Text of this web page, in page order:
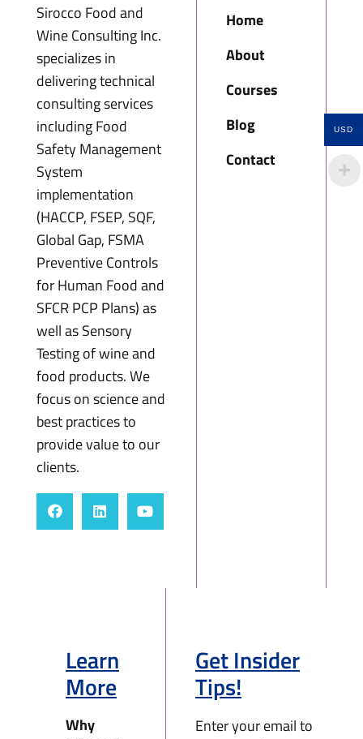
Sirocco Food and
Wine Consulting Inc.
specializes in
delivering technical
consulting services
including Food
Safety Management
System
implementation
(HACCP, FSEP, SQF,
Global Gap, FSMA
Preventive Controls
for Human Food and
SFCR PCP Plans) as
well as Sensory
Testing of wine and
food products. We
focus on science and
best practices to
provide value to our
clients.
Home
About
Courses
Blog
Contact
Learn
More
Why
Get Insider
Tips!
Enter your email to
USD